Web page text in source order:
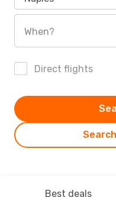
When?
Direct flights
Best deals